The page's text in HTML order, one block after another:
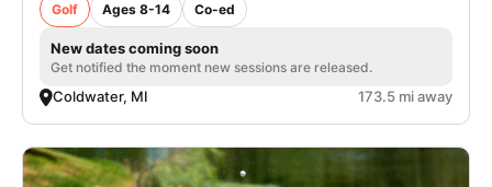
Golf Ages 8-14 Co-ed
New dates coming soon
Get notified the moment new sessions are released.
Coldwater, MI 173.5 mi away